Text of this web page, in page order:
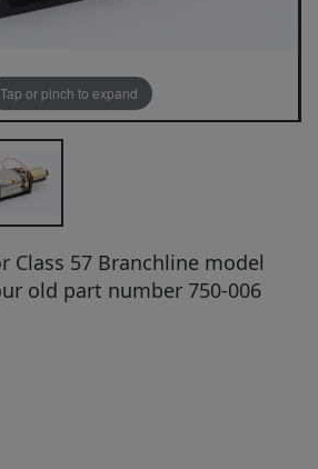
Tap or pinch to expand
Class 57 Branchline model
old part number 750-006